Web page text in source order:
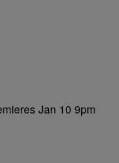
Jan 10 9pm